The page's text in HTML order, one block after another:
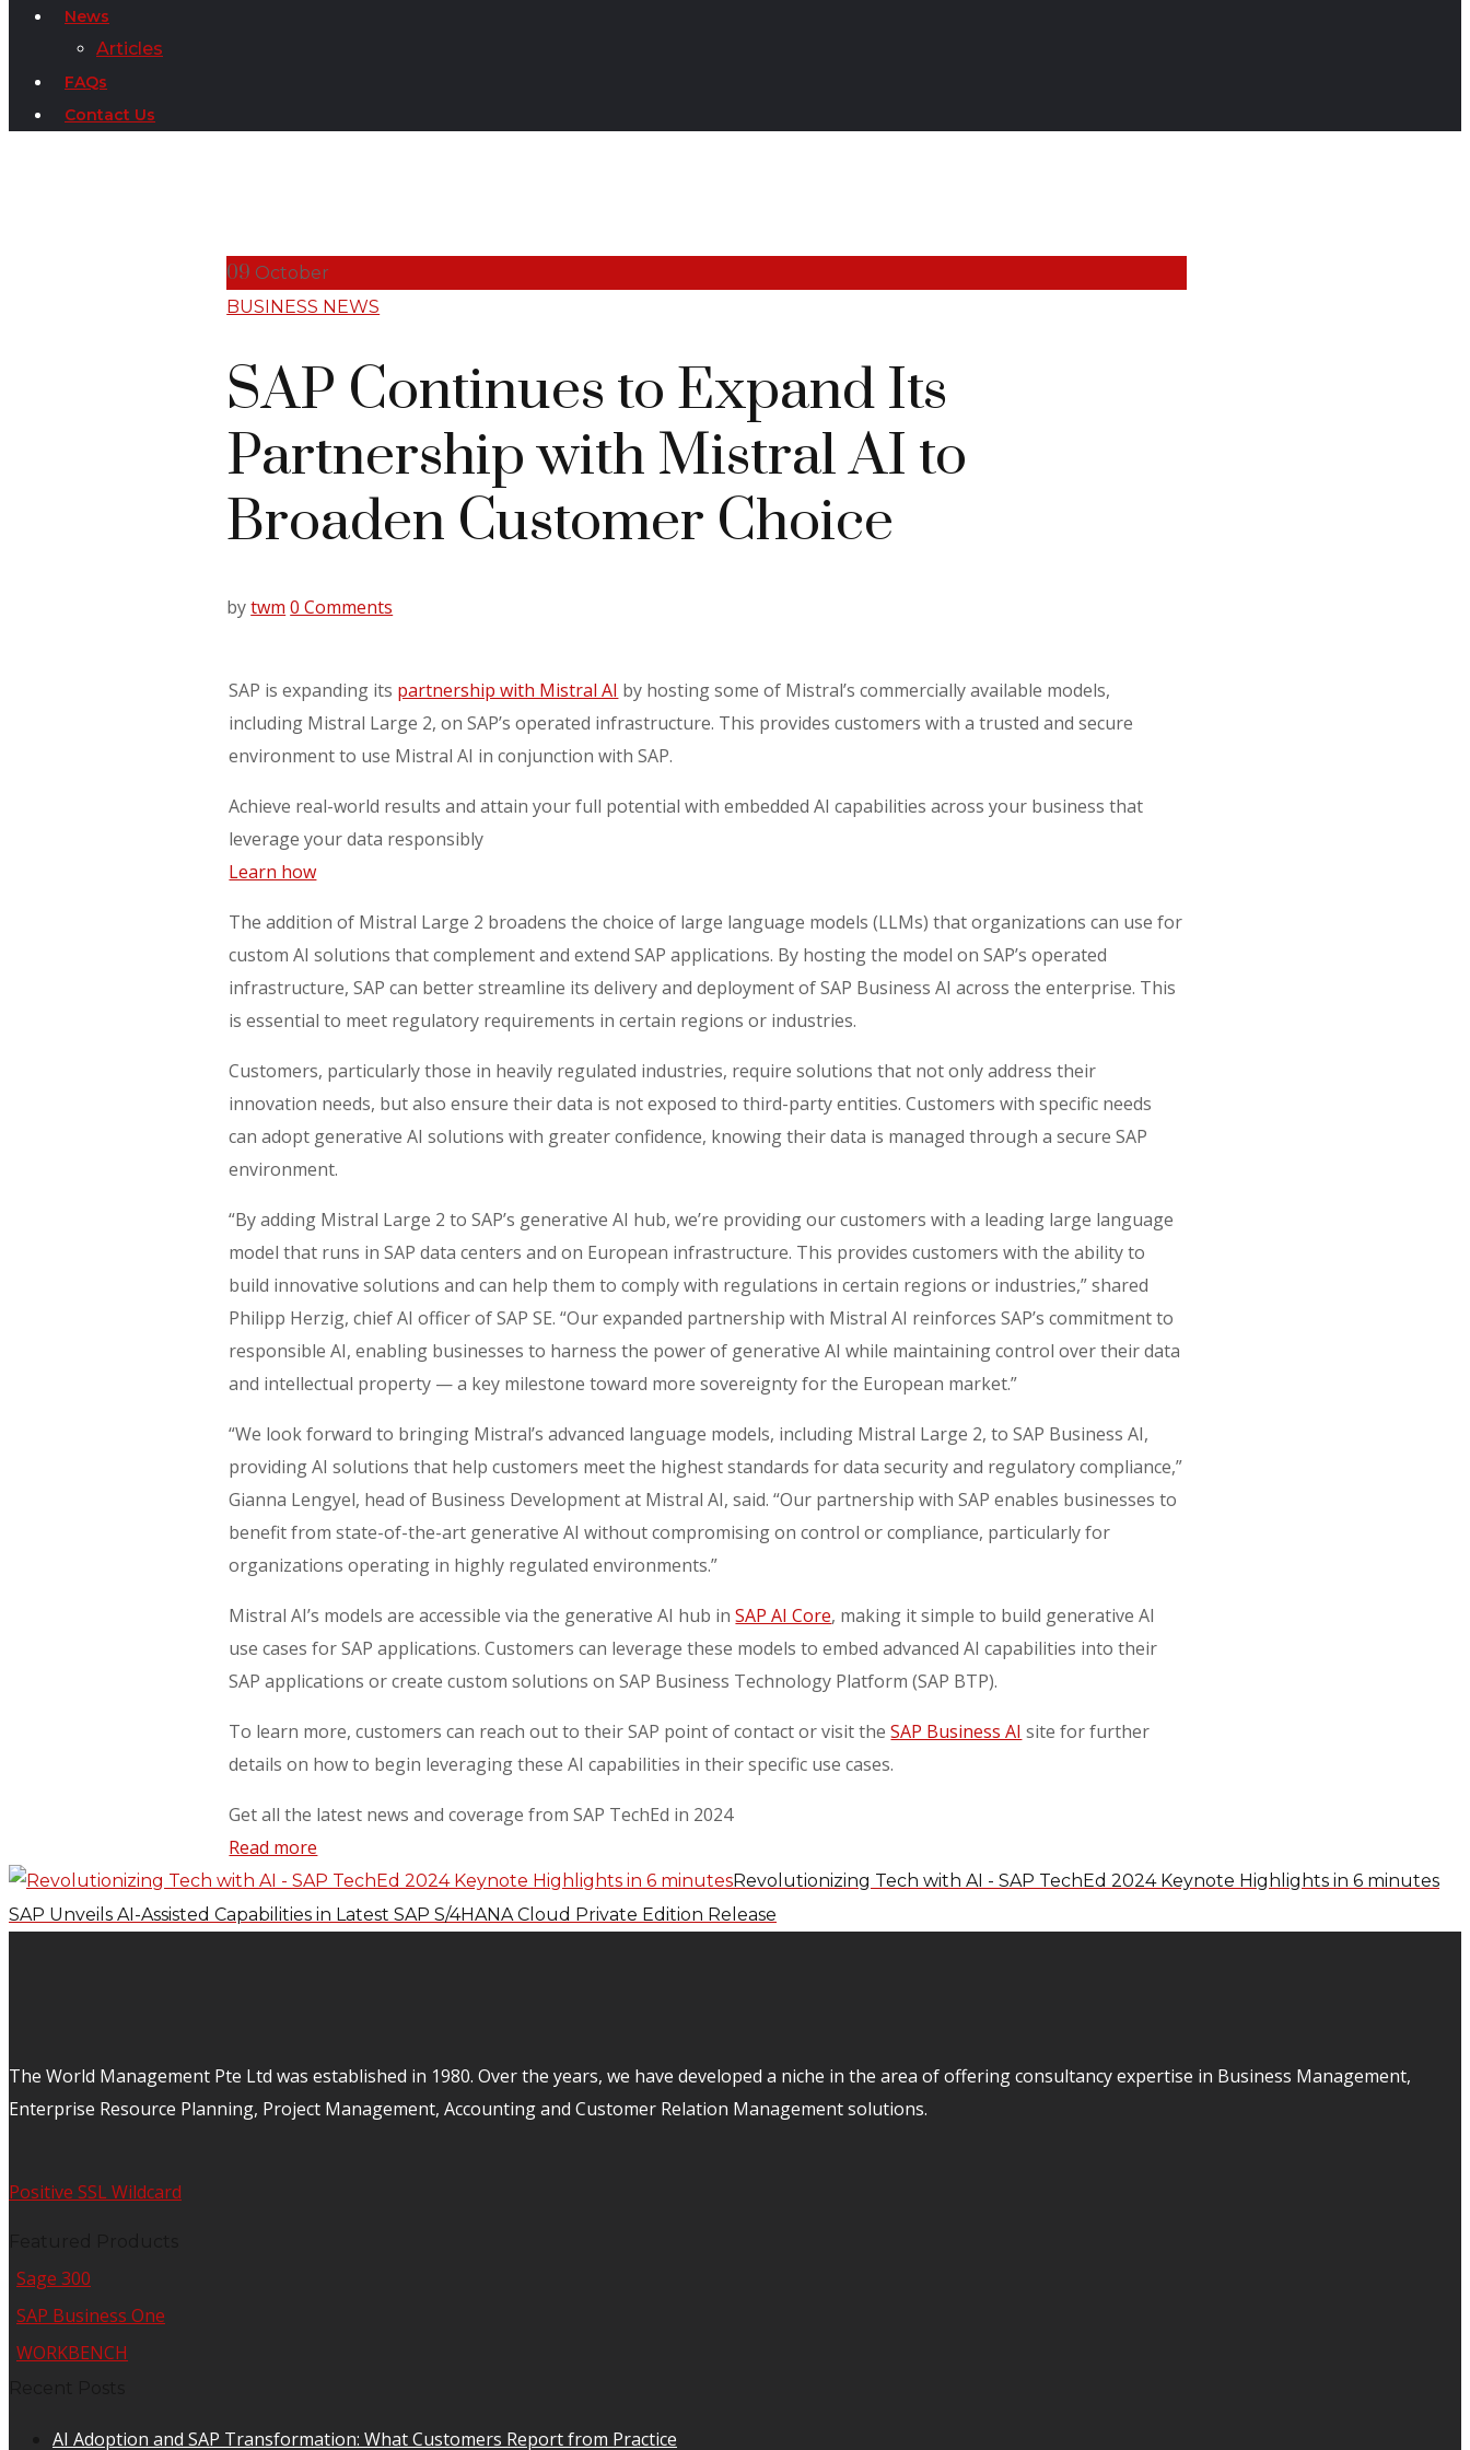
News
Articles
FAQs
Contact Us
09 October
BUSINESS NEWS
SAP Continues to Expand Its
Partnership with Mistral AI to
Broaden Customer Choice
bytwm 0 Comments
SAP is expanding its partnership with Mistral AI by hosting some of Mistral’s commercially available models,
including Mistral Large 2, on SAP’s operated infrastructure. This provides customers with a trusted and secure
environment to use Mistral AI in conjunction with SAP.
Achieve real-world results and attain your full potential with embedded AI capabilities across your business that
leverage your data responsibly
Learn how
The addition of Mistral Large 2 broadens the choice of large language models (LLMs) that organizations can use for
custom AI solutions that complement and extend SAP applications. By hosting the model on SAP’s operated
infrastructure, SAP can better streamline its delivery and deployment of SAP Business AI across the enterprise. This
is ​essential to​​​ meet regulatory requirements in certain regions or industries.
Customers, particularly those in heavily regulated industries, require solutions that not only address their
innovation needs, but also ensure their data is not exposed to third-party entities. Customers with specific needs
can adopt generative AI solutions with greater confidence, knowing their data is managed through a secure SAP
environment.
“By adding Mistral Large 2 to SAP’s generative AI hub, we’re providing our customers with a leading ​​large language
model that runs in SAP data centers and on European infrastructure. This provides customers with the ability to
build innovative solutions and can help them to comply with regulations in certain regions or industries,” shared
Philipp Herzig, chief AI officer of SAP SE. “Our expanded partnership with Mistral AI reinforces SAP’s commitment to
responsible AI, enabling businesses to harness the power of generative AI while maintaining control over their data
and intellectual property — a key milestone toward more sovereignty for the European market.”
“We ​look forward​​ ​to bring​ing​ Mistral’s advanced language models, including Mistral Large 2, to SAP Business AI,
providing AI solutions that help customers meet the highest standards for data security and regulatory compliance,”
Gianna Lengyel, head of Business Development at Mistral AI, said. “Our partnership with SAP enables businesses to
benefit from state-of-the-art generative AI without compromising on control or compliance, particularly for
organizations operating in highly regulated environments.”
Mistral AI’s models are accessible via the generative AI hub inSAP AI Core, making it simple to build generative AI
use cases for SAP applications. Customers can leverage these models to embed advanced AI capabilities into their
SAP applications or create custom solutions on SAP Business Technology Platform (SAP BTP).
To learn more, customers can reach out to their SAP point of contact or visit theSAP Business AI site for further
details on how to begin leveraging these AI capabilities in their specific use cases.
Get all the latest news and coverage from SAP TechEd in 2024
Read more
Revolutionizing Tech with AI - SAP TechEd 2024 Keynote Highlights in 6 minutes
SAP Unveils AI-Assisted Capabilities in Latest SAP S/4HANA Cloud Private Edition Release
The World Management Pte Ltd was established in 1980. Over the years, we have developed a niche in the area of offering consultancy expertise in Business Management,
Enterprise Resource Planning, Project Management, Accounting and Customer Relation Management solutions.
Positive SSL Wildcard
Sage 300
SAP Business One
WORKBENCH
AI Adoption and SAP Transformation: What Customers Report from Practice